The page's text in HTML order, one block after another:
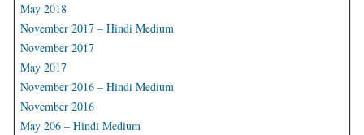
May 2018
November 2017 – Hindi Medium
November 2017
May 2017
November 2016 – Hindi Medium
November 2016
May 206 – Hindi Medium